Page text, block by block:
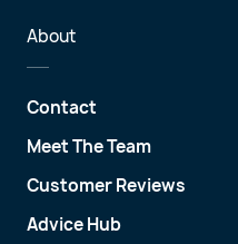
About
Contact
Meet The Team
Customer Reviews
Advice Hub